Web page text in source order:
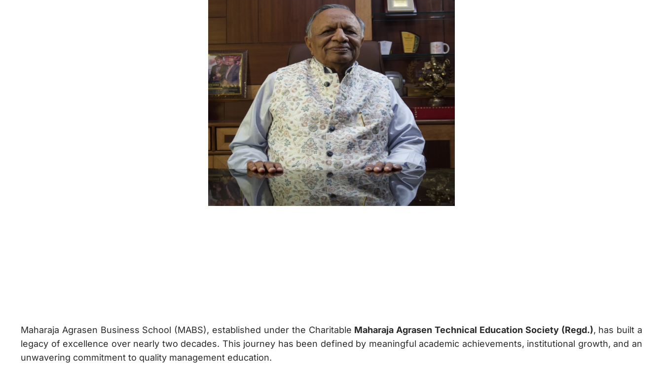
Maharaja Agrasen Business School (MABS), established under the Charitable Maharaja Agrasen Technical Education Society (Regd.), has built a
legacy of excellence over nearly two decades. This journey has been defined by meaningful academic achievements, institutional growth, and an
unwavering commitment to quality management education.